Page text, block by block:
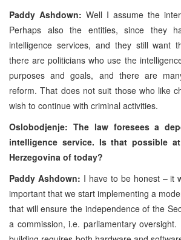
Paddy Ashdown: Well I assume the
Perhaps also the entities, since they
intelligence services, and they still want
there are politicians who use the
purposes and goals, and there are
reform. That does not suit those who like
wish to continue with criminal activities.
Oslobodjenje: The law foresees a
intelligence service. Is that possible
Herzegovina of today?
Paddy Ashdown: I have to be honest – it
important that we start implementing a
that will ensure the independence of the
a commission, i.e. parliamentary